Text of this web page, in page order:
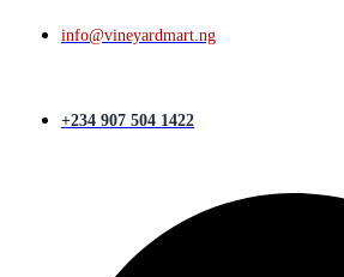
info@vineyardmart.ng
+234 907 504 1422